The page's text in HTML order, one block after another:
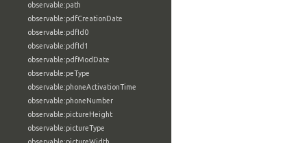
observable:path
observable:pdfCreationDate
observable:pdfId0
observable:pdfId1
observable:pdfModDate
observable:peType
observable:phoneActivationTime
observable:phoneNumber
observable:pictureHeight
observable:pictureType